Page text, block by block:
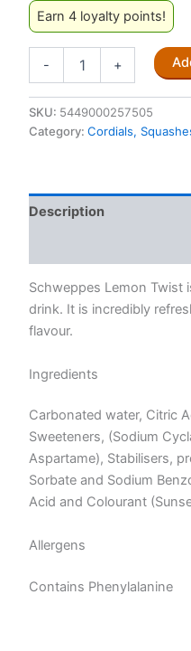
Earn 4 loyalty points!
-
Soft
Drink
+
SKU: 5449000257505
Category: Cordials,
Description
Schweppes Lemon Twist
drink. It is incredibly
flavour.
Ingredients
Carbonated water, Citric
Sweeteners, (Sodium
Aspartame), Stabilisers,
Sorbate and Sodium
Acid and Colourant
Allergens
Contains Phenylalanine